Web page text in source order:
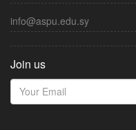
info@aspu.edu.sy
Join us